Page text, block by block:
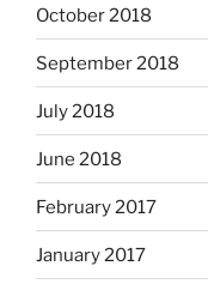
October 2018
September 2018
July 2018
June 2018
February 2017
January 2017